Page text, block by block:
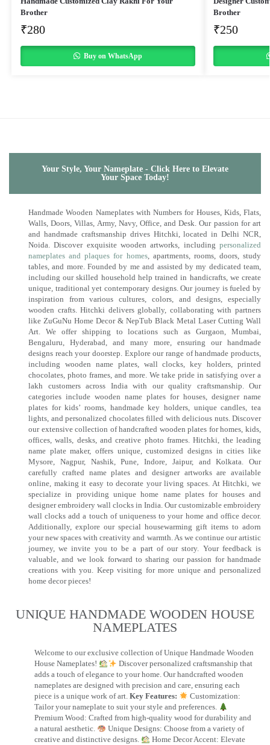
Brother
₹280
Buy on WhatsApp
Brother
₹250
Your Style, Your Nameplate - Click Here to Elevate
Your Space Today!
Handmade Wooden Nameplates with Numbers for Houses, Kids, Flats,
Walls, Doors, Villas, Army, Navy, Office, and Desk. Our passion for art
and handmade craftsmanship drives Hitchki, located in Delhi NCR,
Noida. Discover exquisite wooden artworks, including personalized
nameplates and plaques for homes, apartments, rooms, doors, study
tables, and more. Founded by me and assisted by my dedicated team,
including our skilled household help trained in handicrafts, we create
unique, traditional yet contemporary designs. Our journey is fueled by
inspiration from various cultures, colors, and designs, especially
wooden crafts. Hitchki delivers globally, collaborating with partners
like ZuGuNu Home Decor & NepTub Black Metal Laser Cutting Wall
Art. We offer shipping to locations such as Gurgaon, Mumbai,
Bengaluru, Hyderabad, and many more, ensuring our handmade
designs reach your doorstep. Explore our range of handmade products,
including wooden name plates, wall clocks, key holders, printed
chocolates, photo frames, and more. We take pride in satisfying over a
lakh customers across India with our quality craftsmanship. Our
categories include wooden name plates for houses, designer name
plates for kids’ rooms, handmade key holders, unique candles, tea
lights, and personalized chocolates filled with delicious nuts. Discover
our extensive collection of handcrafted wooden plates for homes, kids,
offices, walls, desks, and creative photo frames. Hitchki, the leading
name plate maker, offers unique, customized designs in cities like
Mysore, Nagpur, Nashik, Pune, Indore, Jaipur, and Kolkata. Our
carefully crafted name plates and designer artworks are available
online, making it easy to decorate your living spaces. At Hitchki, we
specialize in providing unique home name plates for houses and
designer embroidery wall clocks in India. Our customizable embroidery
wall clocks add a touch of uniqueness to your home and office decor.
Additionally, explore our special housewarming gift items to adorn
your new spaces with creativity and warmth. As we continue our artistic
journey, we invite you to be a part of our story. Your feedback is
valuable, and we look forward to sharing our passion for handmade
creations with you. Keep visiting for more unique and personalized
home decor pieces!
UNIQUE HANDMADE WOODEN HOUSE
NAMEPLATES​
Welcome to our exclusive collection of Unique Handmade Wooden
House Nameplates!
Discover personalized craftsmanship that
adds a touch of elegance to your home. Our handcrafted wooden
nameplates are designed with precision and care, ensuring each
piece is a unique work of art. Key Features:
Customization:
Tailor your nameplate to suit your style and preferences.
Premium Wood: Crafted from high-quality wood for durability and
a natural aesthetic.
Unique Designs: Choose from a variety of
creative and distinctive designs.
Home Decor Accent: Elevate